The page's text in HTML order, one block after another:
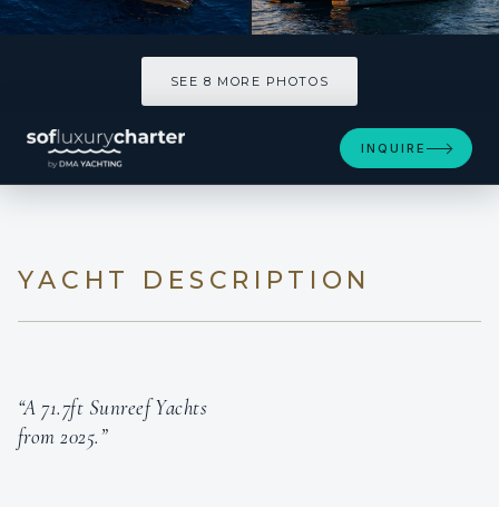
SEE 8 MORE PHOTOS
INQUIRE
YACHT DESCRIPTION
“A 71.7ft Sunreef Yachts
from 2025.”